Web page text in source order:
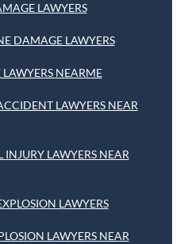
LAWYERS
DAMAGE LAWYERS
NEARME
LAWYERS NEAR
LAWYERS NEAR
LAWYERS
LAWYERS NEAR